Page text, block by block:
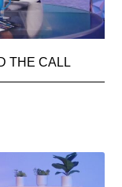
THE CALL